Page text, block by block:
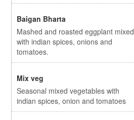
Baigan Bharta
Mashed and roasted eggplant mixed
with indian spices, onions and
tomatoes.
Mix veg
Seasonal mixed vegetables with
indian spices, onion and tomatoes